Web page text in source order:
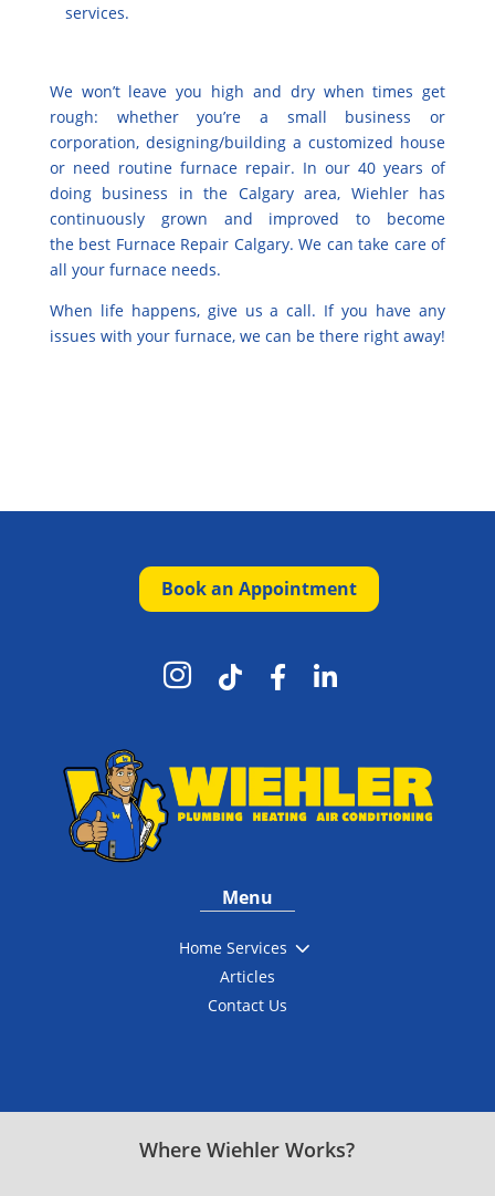
services.
We won’t leave you high and dry when times get
rough: whether you’re a small business or
corporation, designing/building a customized house
or need routine furnace repair. In our 40 years of
doing business in the Calgary area, Wiehler has
continuously grown and improved to become
the best Furnace Repair Calgary. We can take care of
all your furnace needs.
When life happens, give us a call. If you have any
issues with your furnace, we can be there right away!
Book an Appointment
   
Menu
Home Services 3
Articles
Contact Us
Where Wiehler Works?